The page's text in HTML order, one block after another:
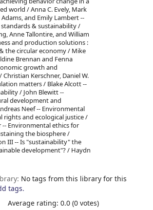
world / Anna C. Evely, Mark
Adams, and Emily Lambert --
& sustainability /
Anne Tallontire, and William
and production solutions :
the circular economy / Mike
Brennan and Fenna
growth and
Kerschner, Daniel W.
matters / Blake Alcott --
/ John Blewitt --
development and
Neef -- Environmental
rights and ecological justice /
-- Environmental ethics for
the biosphere /
III -- Is "sustainability" the
development"? / Haydn
No tags from this library for this
tags.
Average rating: 0.0 (0 votes)